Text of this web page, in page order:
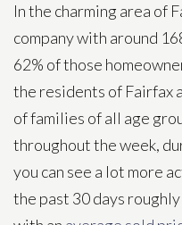
In the charming area of
company with around
62% of those
the residents of Fairfax
of families of all age
throughout the week,
you can see a lot more
the past 30 days